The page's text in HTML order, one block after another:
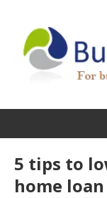
5 tips to
home loan